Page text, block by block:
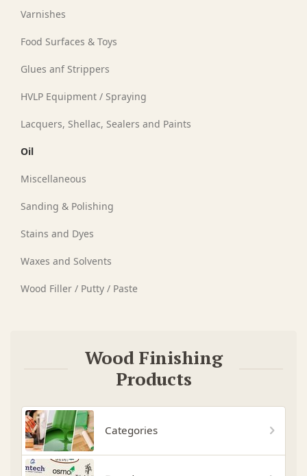
Varnishes
Food Surfaces & Toys
Glues anf Strippers
HVLP Equipment / Spraying
Lacquers, Shellac, Sealers and Paints
Oil
Miscellaneous
Sanding & Polishing
Stains and Dyes
Waxes and Solvents
Wood Filler / Putty / Paste
Wood Finishing
Products
Categories